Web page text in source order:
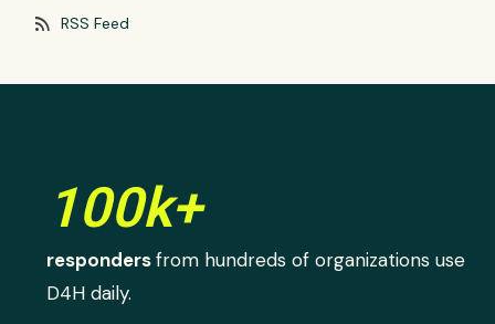
rss_feed RSS Feed
100k+
respondersfrom hundreds of organizations use
D4H daily.